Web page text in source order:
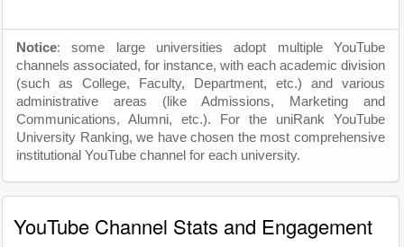
Notice: some large universities adopt multiple YouTube
channels associated, for instance, with each academic division
(such as College, Faculty, Department, etc.) and various
administrative areas (like Admissions, Marketing and
Communications, Alumni, etc.). For the uniRank YouTube
University Ranking, we have chosen the most comprehensive
institutional YouTube channel for each university.
YouTube Channel Stats and Engagement